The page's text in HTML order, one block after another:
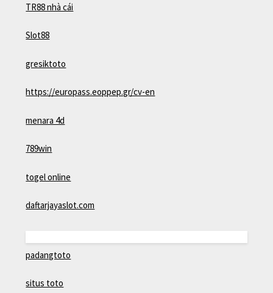
TR88 nhà cái
Slot88
gresiktoto
https://europass.eoppep.gr/cv-en
menara 4d
789win
togel online
daftarjayaslot.com
padangtoto
situs toto